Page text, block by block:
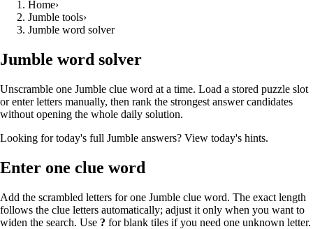
Home›
Jumble tools›
Jumble word solver
Jumble word solver
Unscramble one Jumble clue word at a time. Load a stored puzzle slot
or enter letters manually, then rank the strongest answer candidates
without opening the whole daily solution.
Looking for today's full Jumble answers? View today's hints.
Enter one clue word
Add the scrambled letters for one Jumble clue word. The exact length
follows the clue letters automatically; adjust it only when you want to
widen the search. Use ? for blank tiles if you need one unknown letter.